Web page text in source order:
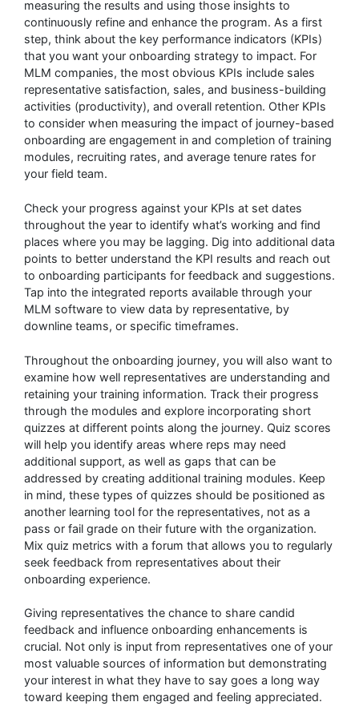
measuring the results and using those insights to
continuously refine and enhance the program. As a first
step, think about the key performance indicators (KPIs)
that you want your onboarding strategy to impact. For
MLM companies, the most obvious KPIs include sales
representative satisfaction, sales, and business-building
activities (productivity), and overall retention. Other KPIs
to consider when measuring the impact of journey-based
onboarding are engagement in and completion of training
modules, recruiting rates, and average tenure rates for
your field team.
Check your progress against your KPIs at set dates
throughout the year to identify what’s working and find
places where you may be lagging. Dig into additional data
points to better understand the KPI results and reach out
to onboarding participants for feedback and suggestions.
Tap into the integrated reports available through your
MLM software to view data by representative, by
downline teams, or specific timeframes.
Throughout the onboarding journey, you will also want to
examine how well representatives are understanding and
retaining your training information. Track their progress
through the modules and explore incorporating short
quizzes at different points along the journey. Quiz scores
will help you identify areas where reps may need
additional support, as well as gaps that can be
addressed by creating additional training modules. Keep
in mind, these types of quizzes should be positioned as
another learning tool for the representatives, not as a
pass or fail grade on their future with the organization.
Mix quiz metrics with a forum that allows you to regularly
seek feedback from representatives about their
onboarding experience.
Giving representatives the chance to share candid
feedback and influence onboarding enhancements is
crucial. Not only is input from representatives one of your
most valuable sources of information but demonstrating
your interest in what they have to say goes a long way
toward keeping them engaged and feeling appreciated.